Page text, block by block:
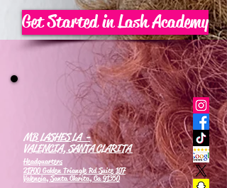
Get Started in Lash Academy
MB LASHES LA -
VALENCIA, SANTA CLARITA
Headquarters
21700 Golden Triangle Rd Suite 107
Valencia, Santa Clarita, Ca 91350